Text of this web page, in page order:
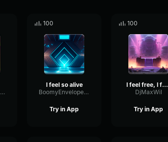
WarmScaleDiffusion33506
100
I feel so alive
BoomyEnvelopeBitcrusher63677
Try in App
100
I feel free, I feel alive
DjMaxWil
Try in App